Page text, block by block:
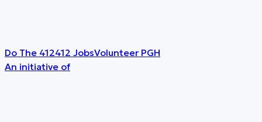
Do The 412412 JobsVolunteer PGH
An initiative of